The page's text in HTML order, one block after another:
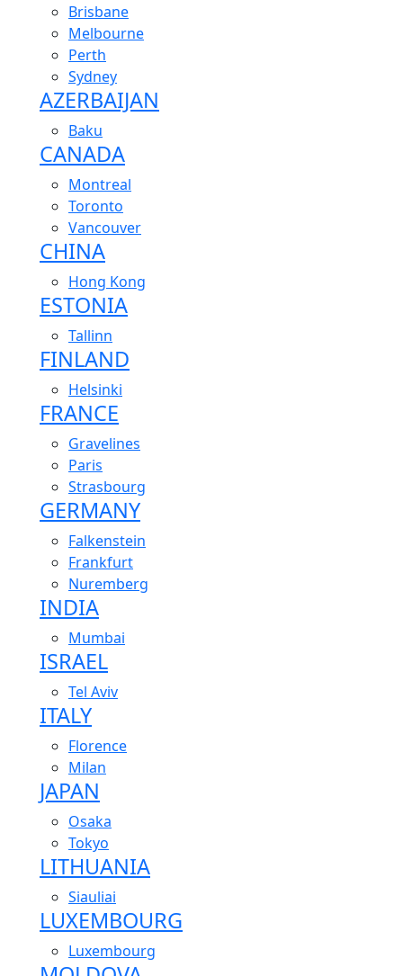
Brisbane
Melbourne
Perth
Sydney
AZERBAIJAN
Baku
CANADA
Montreal
Toronto
Vancouver
CHINA
Hong Kong
ESTONIA
Tallinn
FINLAND
Helsinki
FRANCE
Gravelines
Paris
Strasbourg
GERMANY
Falkenstein
Frankfurt
Nuremberg
INDIA
Mumbai
ISRAEL
Tel Aviv
ITALY
Florence
Milan
JAPAN
Osaka
Tokyo
LITHUANIA
Siauliai
LUXEMBOURG
Luxembourg